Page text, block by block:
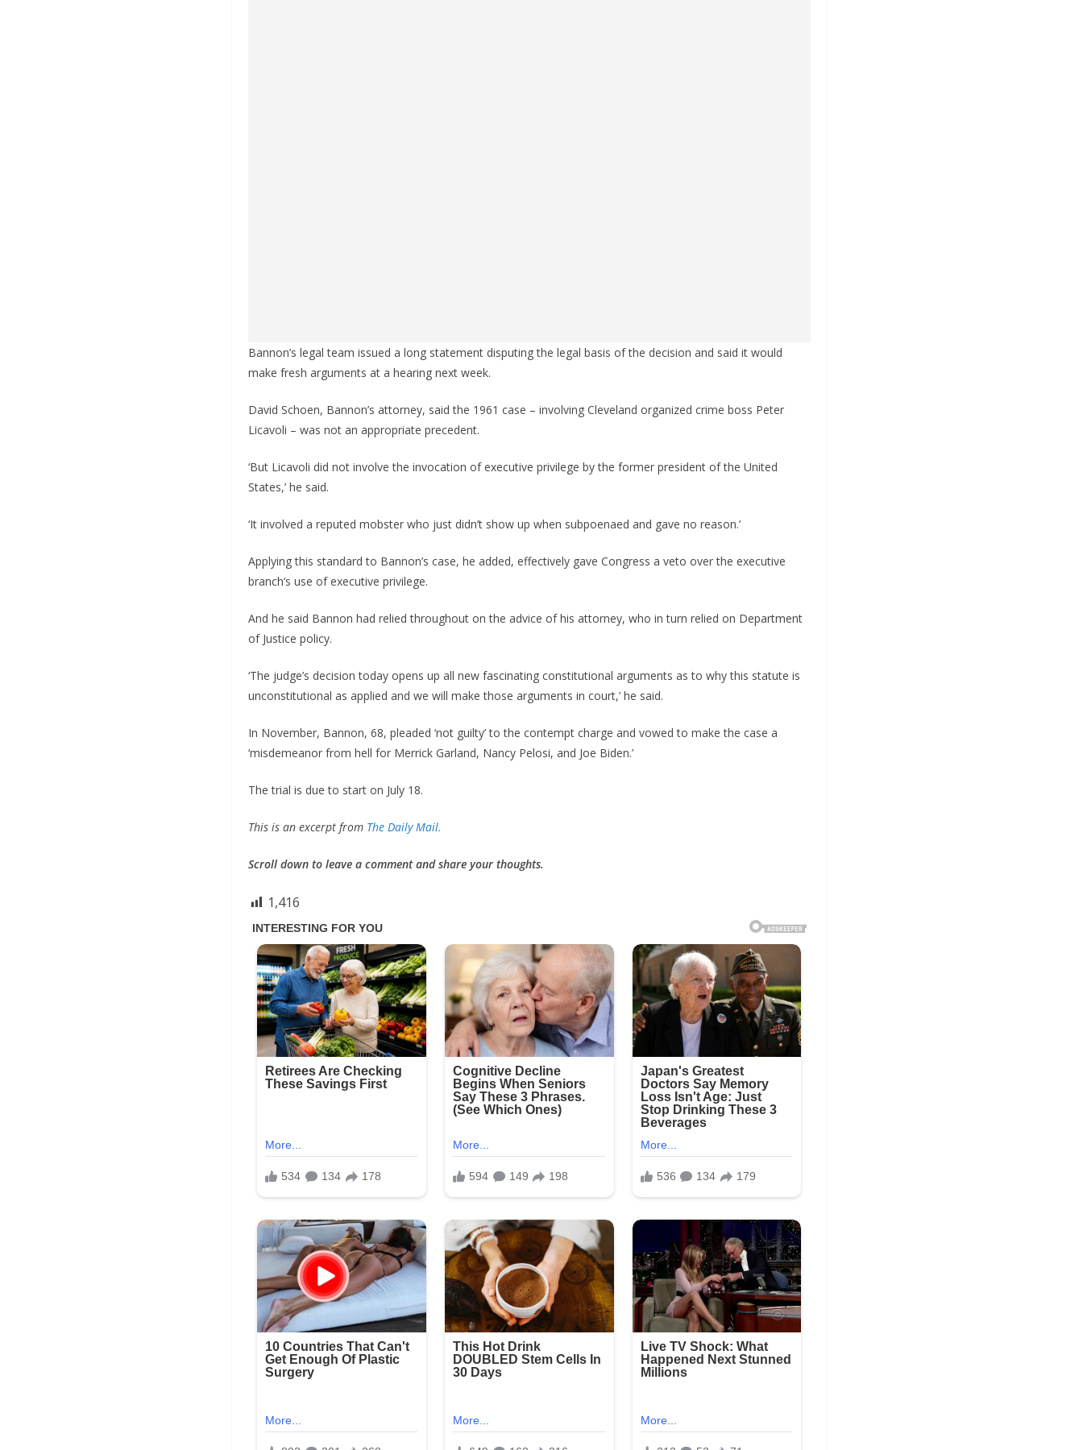
Bannon’s legal team issued a long statement disputing the legal basis of the decision and said it would
make fresh arguments at a hearing next week.
David Schoen, Bannon’s attorney, said the 1961 case – involving Cleveland organized crime boss Peter
Licavoli – was not an appropriate precedent.
‘But Licavoli did not involve the invocation of executive privilege by the former president of the United
States,’ he said.
‘It involved a reputed mobster who just didn’t show up when subpoenaed and gave no reason.’
Applying this standard to Bannon’s case, he added, effectively gave Congress a veto over the executive
branch’s use of executive privilege.
And he said Bannon had relied throughout on the advice of his attorney, who in turn relied on Department
of Justice policy.
‘The judge’s decision today opens up all new fascinating constitutional arguments as to why this statute is
unconstitutional as applied and we will make those arguments in court,’ he said.
In November, Bannon, 68, pleaded ‘not guilty’ to the contempt charge and vowed to make the case a
‘misdemeanor from hell for Merrick Garland, Nancy Pelosi, and Joe Biden.’
The trial is due to start on July 18.
This is an excerpt from The Daily Mail.
Scroll down to leave a comment and share your thoughts.
1,416